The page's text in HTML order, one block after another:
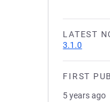
LATEST
3.1.0
FIRST
5 years ago